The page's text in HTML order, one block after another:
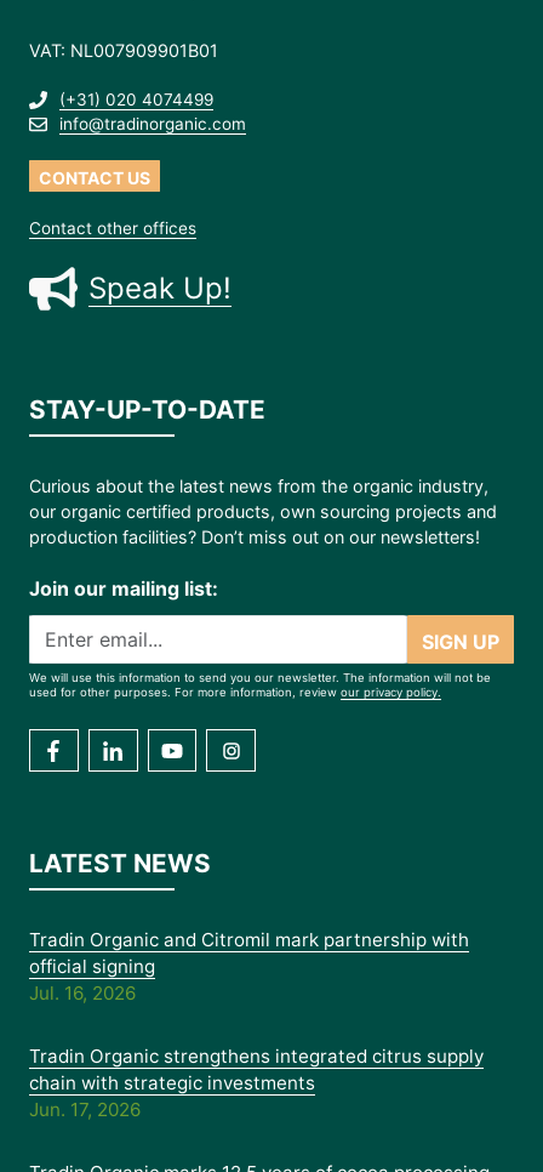
VAT: NL007909901B01
(+31) 020 4074499
info@tradinorganic.com
CONTACT US
Contact other offices
Speak Up!
STAY-UP-TO-DATE
Curious about the latest news from the organic industry,
our organic certified products, own sourcing projects and
production facilities? Don’t miss out on our newsletters!
Join our mailing list:
SIGN UP
We will use this information to send you our newsletter. The information will not be
used for other purposes. For more information, review our privacy policy.
LATEST NEWS
Tradin Organic and Citromil mark partnership with
official signing
Jul. 16, 2026
Tradin Organic strengthens integrated citrus supply
chain with strategic investments
Jun. 17, 2026